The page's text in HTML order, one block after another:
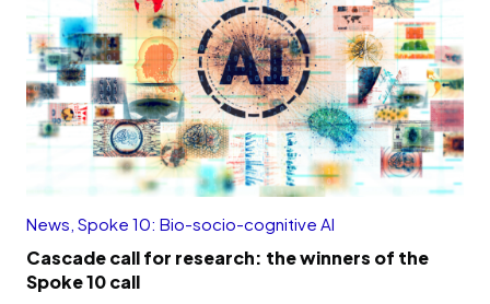
News Spoke 10: Bio-socio-cognitive AI
Cascade call for research: the winners of the
Spoke 10 call